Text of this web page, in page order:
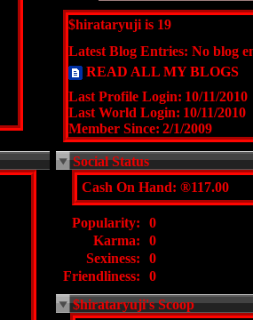
$hirataryuji is 19
Latest Blog Entries: No blog
READ ALL MY BLOGS
Last Profile Login: 10/11/2010
Last World Login: 10/11/2010
Member Since: 2/1/2009
Social Status
Cash On Hand: ®117.00
Popularity:
0
Karma:
0
Sexiness:
0
Friendliness:
0
$hirataryuji's Scoop